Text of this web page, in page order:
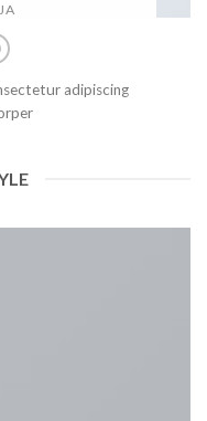
adipiscing